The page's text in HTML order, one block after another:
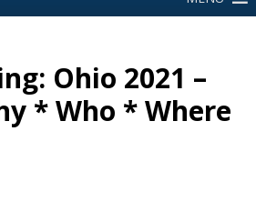
Ohio 2021 –
* Who * Where